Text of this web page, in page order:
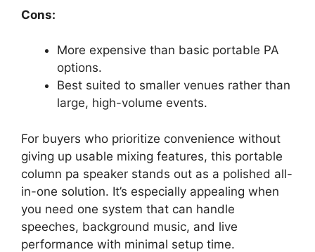
Cons:
More expensive than basic portable PA
options.
Best suited to smaller venues rather than
large, high-volume events.
For buyers who prioritize convenience without
giving up usable mixing features, this portable
column pa speaker stands out as a polished all-
in-one solution. It’s especially appealing when
you need one system that can handle
speeches, background music, and live
performance with minimal setup time.